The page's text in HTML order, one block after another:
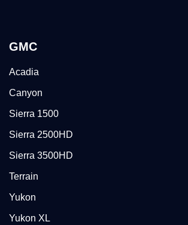
GMC
Acadia
Canyon
Sierra 1500
Sierra 2500HD
Sierra 3500HD
Terrain
Yukon
Yukon XL